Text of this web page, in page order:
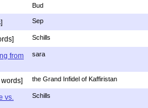
Bud
Sep
Schills
from
sara
the Grand Infidel of Kaffiristan
vs.
Schills